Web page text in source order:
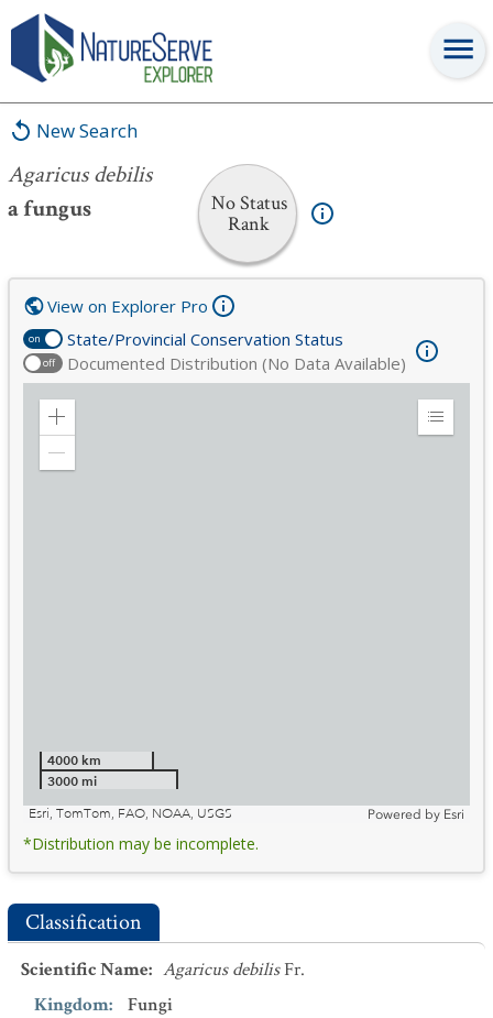
New Search
Agaricus debilis
a fungus
No Status
Rank
Agaricus debilis
on State/Provincial Conservation Status
off Documented Distribution (No Data Available)
View on Explorer Pro
Zoom
Expand
4000 km
3000 mi
Esri, TomTom, FAO, NOAA, USGS
Powered by Esri
*Distribution may be incomplete.
Classification
Scientific Name: Agaricus debilisFr.
Kingdom:
Fungi